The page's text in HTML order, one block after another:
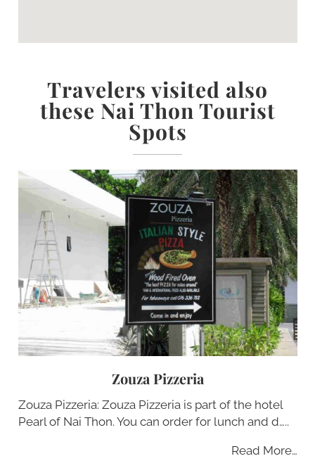
Travelers visited also
these Nai Thon Tourist
Spots
Zouza Pizzeria
Zouza Pizzeria: Zouza Pizzeria is part of the hotel
Pearl of Nai Thon. You can order for lunch and d…..
Read More…